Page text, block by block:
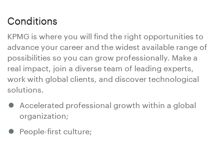
Conditions
KPMG is where you will find the right opportunities to
advance your career and the widest available range of
possibilities so you can grow professionally. Make a
real impact, join a diverse team of leading experts,
work with global clients, and discover technological
solutions.
Accelerated professional growth within a global
organization;
People-first culture;